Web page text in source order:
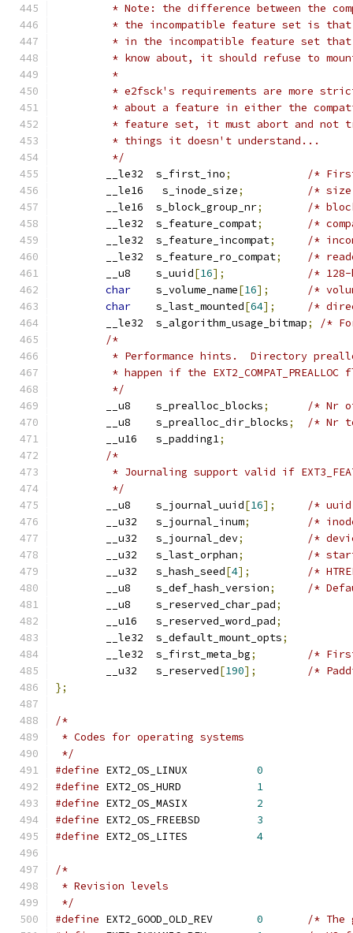
* Note: the difference between the
* the incompatible feature set is
* in the incompatible feature set
* know about, it should refuse to
	 *
* e2fsck's requirements are more
* about a feature in either the
* feature set, it must abort and not
	 * things it doesn't understand...
	 */
	__le32	s_first_ino
;
/*
	__le16   s_inode_size
;
/*
	__le16	s_block_group_nr
;
/*
	__le32	s_feature_compat
;
/*
	__le32	s_feature_incompat
;
/*
	__le32	s_feature_ro_compat
;
/*
	__u8	s_uuid
[16];
/*
char
	s_volume_name
[16];
/*
char
	s_last_mounted
[64];
/*
	__le32	s_algorithm_usage_bitmap
;
/*
/*
* Performance hints.  Directory
* happen if the EXT2_COMPAT_PREALLOC
	 */
	__u8	s_prealloc_blocks
;
/* Nr
	__u8	s_prealloc_dir_blocks
;
/* Nr
	__u16	s_padding1
;
/*
* Journaling support valid if
	 */
	__u8	s_journal_uuid
[16];
/*
	__u32	s_journal_inum
;
/*
	__u32	s_journal_dev
;
/*
	__u32	s_last_orphan
;
/*
	__u32	s_hash_seed
[4];
/*
	__u8	s_def_hash_version
;
/*
	__u8	s_reserved_char_pad
;
	__u16	s_reserved_word_pad
;
	__le32	s_default_mount_opts
;
__le32	s_first_meta_bg;
/*
	__u32	s_reserved
[190];
/*
};
/*
* Codes for operating systems
*/
#define
0
#define
1
#define
2
#define
3
#define
4
/*
* Revision levels
*/
#define
0
/* The